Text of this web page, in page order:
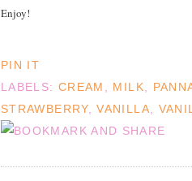
Enjoy!
PIN IT
LABELS: CREAM MILK
STRAWBERRY,VANILLA